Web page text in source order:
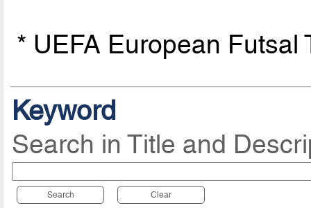
* UEFA European Futsal
Keyword
Search in Title and
Search Clear